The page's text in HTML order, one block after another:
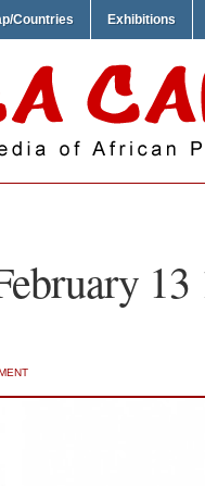
Countries Exhibitions
13